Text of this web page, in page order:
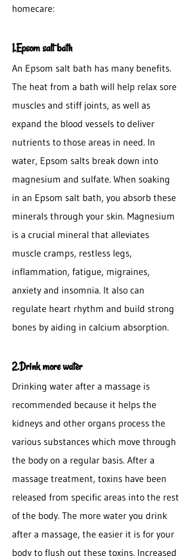
homecare:
1.Epsom salt bath
An Epsom salt bath has many benefits.
The heat from a bath will help relax sore
muscles and stiff joints, as well as
expand the blood vessels to deliver
nutrients to those areas in need. In
water, Epsom salts break down into
magnesium and sulfate. When soaking
in an Epsom salt bath, you absorb these
minerals through your skin. Magnesium
is a crucial mineral that alleviates
muscle cramps, restless legs,
inflammation, fatigue, migraines,
anxiety and insomnia. It also can
regulate heart rhythm and build strong
bones by aiding in calcium absorption.
2.Drink more water
Drinking water after a massage is
recommended because it helps the
kidneys and other organs process the
various substances which move through
the body on a regular basis. After a
massage treatment, toxins have been
released from specific areas into the rest
of the body. The more water you drink
after a massage, the easier it is for your
body to flush out these toxins. Increased